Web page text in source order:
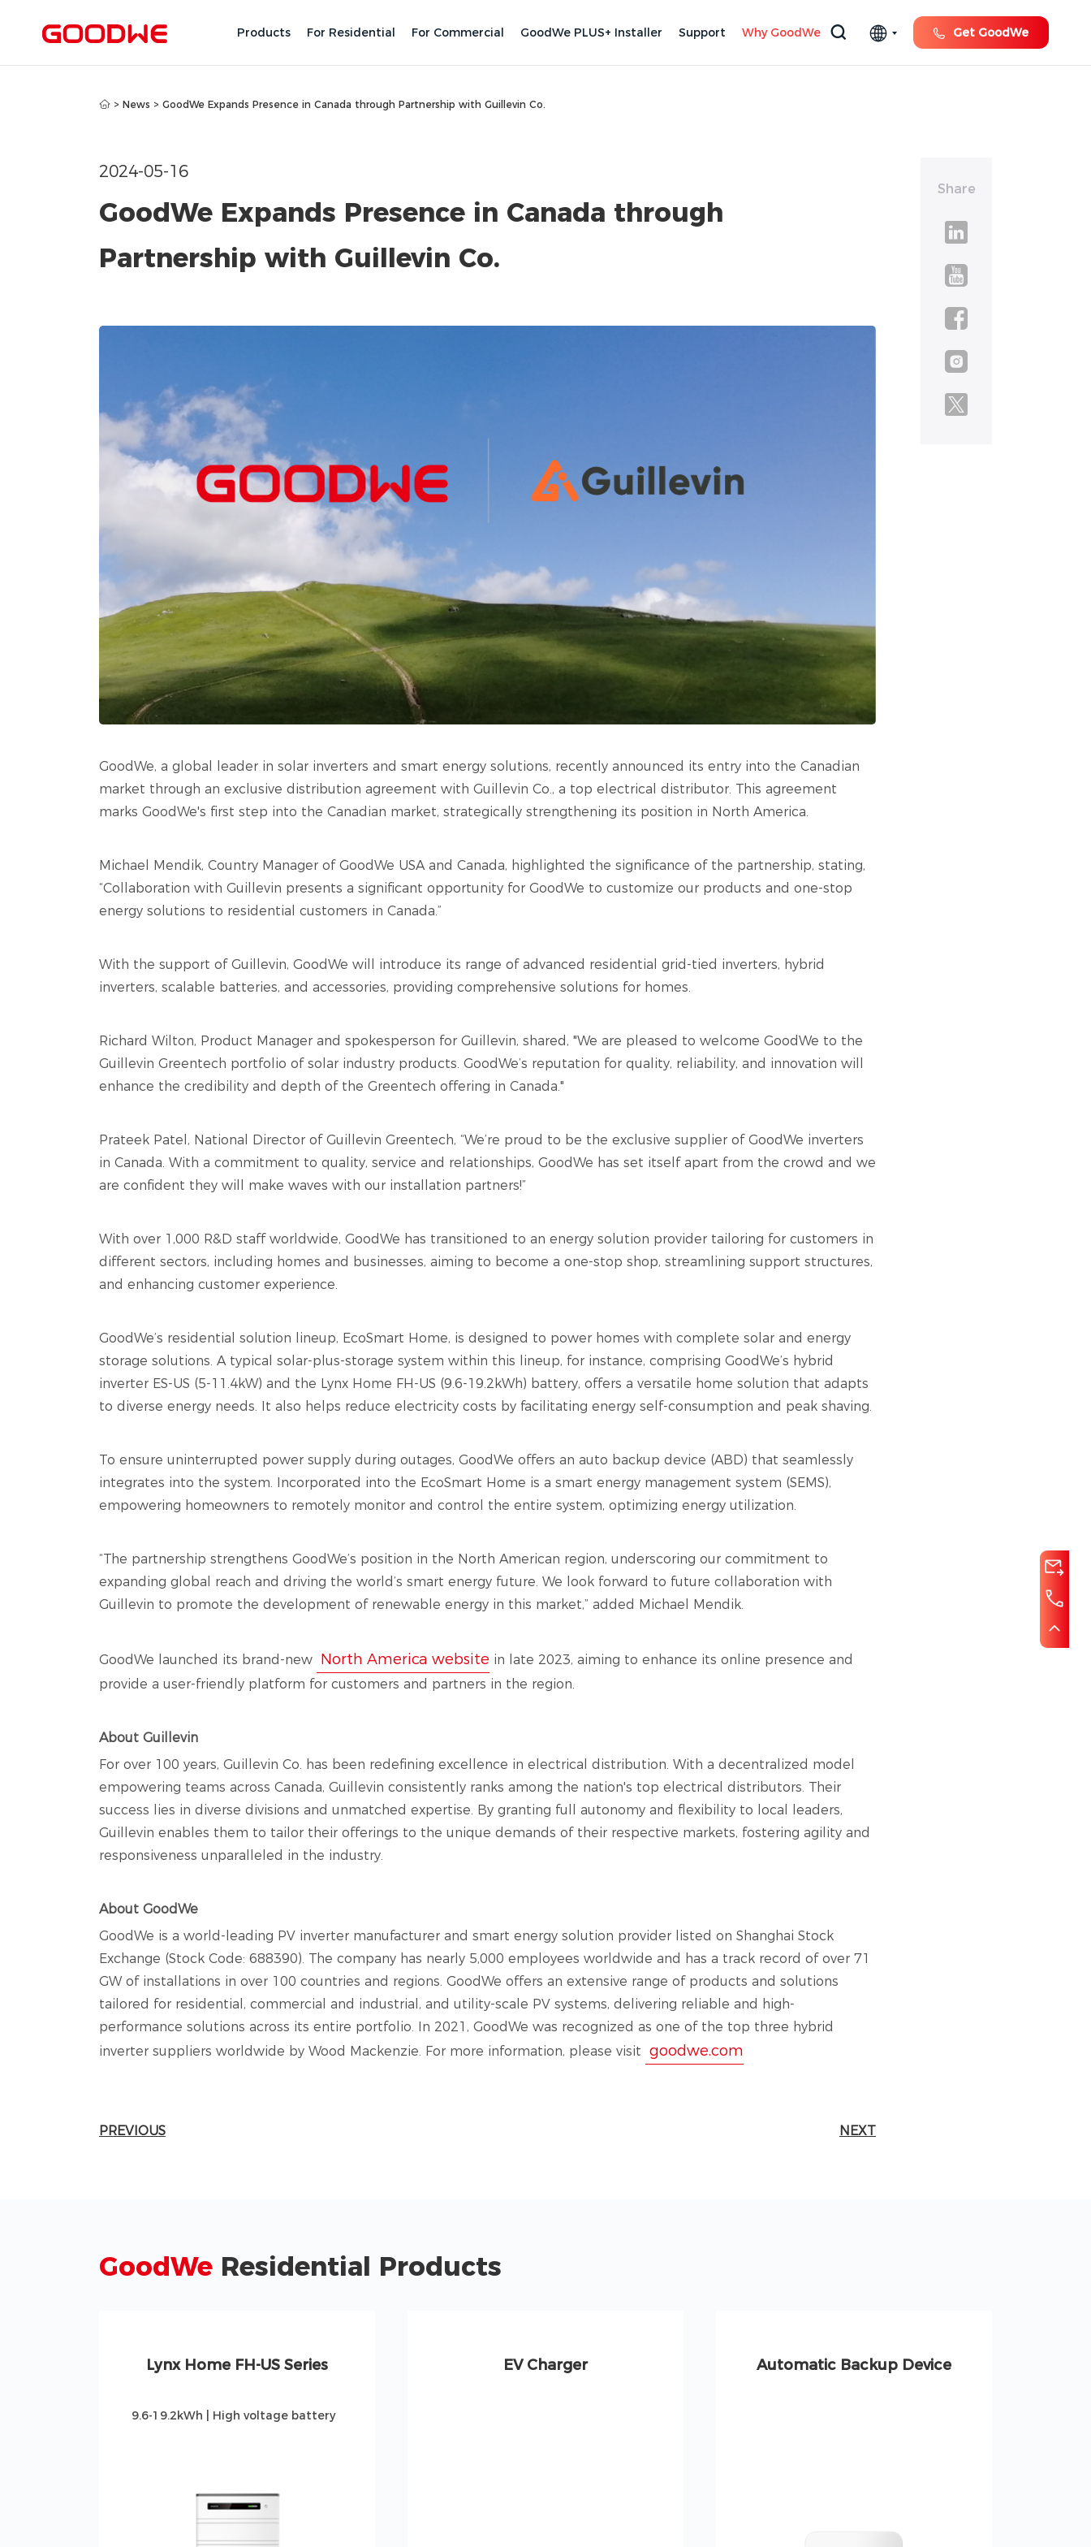
Products For Residential For Commercial GoodWe PLUS+ Installer Support Why GoodWe Get GoodWe
> News > GoodWe Expands Presence in Canada through Partnership with Guillevin Co.
Share
2024-05-16
GoodWe Expands Presence in Canada through
Partnership with Guillevin Co.
GoodWe, a global leader in solar inverters and smart energy solutions, recently announced its entry into the Canadian
market through an exclusive distribution agreement with Guillevin Co., a top electrical distributor. This agreement
marks GoodWe's first step into the Canadian market, strategically strengthening its position in North America.
Michael Mendik, Country Manager of GoodWe USA and Canada, highlighted the significance of the partnership, stating,
“Collaboration with Guillevin presents a significant opportunity for GoodWe to customize our products and one-stop
energy solutions to residential customers in Canada.”
With the support of Guillevin, GoodWe will introduce its range of advanced residential grid-tied inverters, hybrid
inverters, scalable batteries, and accessories, providing comprehensive solutions for homes.
Richard Wilton, Product Manager and spokesperson for Guillevin, shared, "We are pleased to welcome GoodWe to the
Guillevin Greentech portfolio of solar industry products. GoodWe’s reputation for quality, reliability, and innovation will
enhance the credibility and depth of the Greentech offering in Canada."
Prateek Patel, National Director of Guillevin Greentech, “We’re proud to be the exclusive supplier of GoodWe inverters
in Canada. With a commitment to quality, service and relationships, GoodWe has set itself apart from the crowd and we
are confident they will make waves with our installation partners!”
With over 1,000 R&D staff worldwide, GoodWe has transitioned to an energy solution provider tailoring for customers in
different sectors, including homes and businesses, aiming to become a one-stop shop, streamlining support structures,
and enhancing customer experience.
GoodWe’s residential solution lineup, EcoSmart Home, is designed to power homes with complete solar and energy
storage solutions. A typical solar-plus-storage system within this lineup, for instance, comprising GoodWe’s hybrid
inverter ES-US (5-11.4kW) and the Lynx Home FH-US (9.6-19.2kWh) battery, offers a versatile home solution that adapts
to diverse energy needs. It also helps reduce electricity costs by facilitating energy self-consumption and peak shaving.
To ensure uninterrupted power supply during outages, GoodWe offers an auto backup device (ABD) that seamlessly
integrates into the system. Incorporated into the EcoSmart Home is a smart energy management system (SEMS),
empowering homeowners to remotely monitor and control the entire system, optimizing energy utilization.
“The partnership strengthens GoodWe’s position in the North American region, underscoring our commitment to
expanding global reach and driving the world’s smart energy future. We look forward to future collaboration with
Guillevin to promote the development of renewable energy in this market,” added Michael Mendik.
GoodWe launched its brand-new North America website in late 2023, aiming to enhance its online presence and
provide a user-friendly platform for customers and partners in the region.
About Guillevin
For over 100 years, Guillevin Co. has been redefining excellence in electrical distribution. With a decentralized model
empowering teams across Canada, Guillevin consistently ranks among the nation's top electrical distributors. Their
success lies in diverse divisions and unmatched expertise. By granting full autonomy and flexibility to local leaders,
Guillevin enables them to tailor their offerings to the unique demands of their respective markets, fostering agility and
responsiveness unparalleled in the industry.
About GoodWe
GoodWe is a world-leading PV inverter manufacturer and smart energy solution provider listed on Shanghai Stock
Exchange (Stock Code: 688390). The company has nearly 5,000 employees worldwide and has a track record of over 71
GW of installations in over 100 countries and regions. GoodWe offers an extensive range of products and solutions
tailored for residential, commercial and industrial, and utility-scale PV systems, delivering reliable and high-
performance solutions across its entire portfolio. In 2021, GoodWe was recognized as one of the top three hybrid
inverter suppliers worldwide by Wood Mackenzie. For more information, please visit goodwe.com
PREVIOUS NEXT
GoodWe Residential Products
Lynx Home FH-US Series
9.6-19.2kWh | High voltage battery
EV Charger Automatic Backup Device